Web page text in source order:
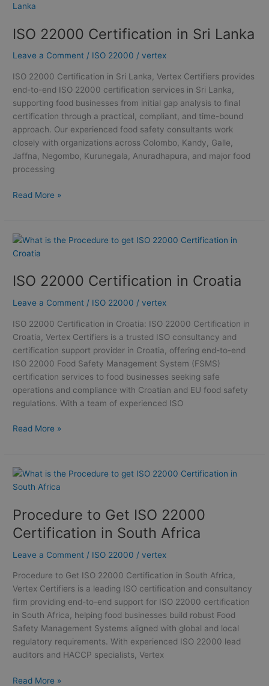
ISO 22000 Certification in Sri Lanka
Leave a Comment / ISO 22000 /vertex
ISO 22000 Certification in Sri Lanka, Vertex Certifiers provides
end-to-end ISO 22000 certification services in Sri Lanka,
supporting food businesses from initial gap analysis to final
certification through a practical, compliant, and time-bound
approach. Our experienced food safety consultants work
closely with organizations across Colombo, Kandy, Galle,
Jaffna, Negombo, Kurunegala, Anuradhapura, and major food
processing
22000
in
Lanka
Read More »
ISO 22000 Certification in Croatia
Leave a Comment / ISO 22000 /vertex
ISO 22000 Certification in Croatia: ISO 22000 Certification in
Croatia, Vertex Certifiers is a trusted ISO consultancy and
certification support provider in Croatia, offering end-to-end
ISO 22000 Food Safety Management System (FSMS)
certification services to food businesses seeking safe
operations and compliance with Croatian and EU food safety
regulations. With a team of experienced ISO
ISO
22000
in
Read More »
Procedure to Get ISO 22000
Certification in South Africa
Leave a Comment / ISO 22000 /vertex
Procedure to Get ISO 22000 Certification in South Africa,
Vertex Certifiers is a leading ISO certification and consultancy
firm providing end-to-end support for ISO 22000 certification
in South Africa, helping food businesses build robust Food
Safety Management Systems aligned with global and local
regulatory requirements. With experienced ISO 22000 lead
auditors and HACCP specialists, Vertex
Procedure
to
ISO
22000
Certification
in
Africa
Read More »